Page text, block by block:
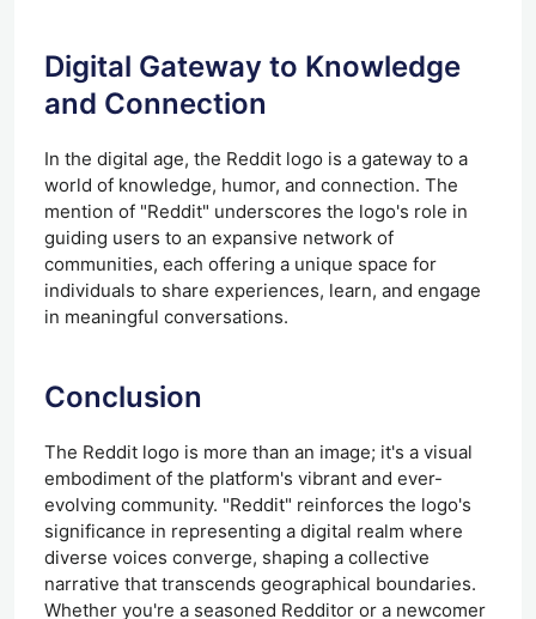
Digital Gateway to Knowledge
and Connection
In the digital age, the Reddit logo is a gateway to a
world of knowledge, humor, and connection. The
mention of "Reddit" underscores the logo's role in
guiding users to an expansive network of
communities, each offering a unique space for
individuals to share experiences, learn, and engage
in meaningful conversations.
Conclusion
The Reddit logo is more than an image; it's a visual
embodiment of the platform's vibrant and ever-
evolving community. "Reddit" reinforces the logo's
significance in representing a digital realm where
diverse voices converge, shaping a collective
narrative that transcends geographical boundaries.
Whether you're a seasoned Redditor or a newcomer